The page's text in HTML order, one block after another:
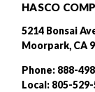
HASCO
5214 Bonsai
Moorpark, CA
Phone: 888-
Local: 805-